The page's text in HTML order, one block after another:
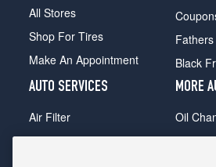
All Stores
Shop For Tires
Make An Appointment
Black
AUTO SERVICES
Air Filter
Alignment
MORE
Oil